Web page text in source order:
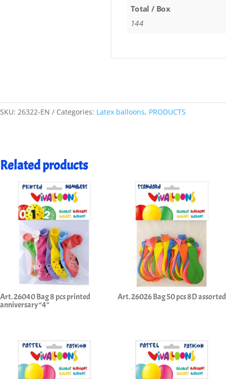
Total / Box
144
SKU: 26322-EN Categories: Latex balloons, PRODUCTS
Related products
Art. 26040 Bag 8 pcs printed
anniversary “4”
Art. 26026 Bag 50 pcs 8D assorted